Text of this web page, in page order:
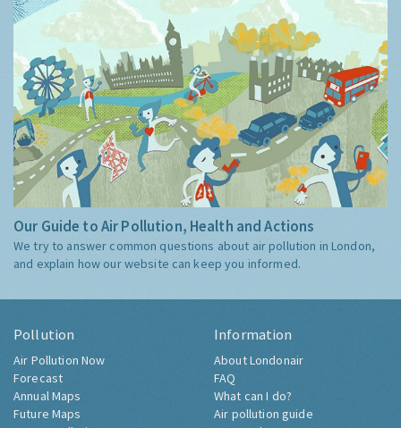
Our Guide to Air Pollution, Health and Actions
We try to answer common questions about air pollution in London,
and explain how our website can keep you informed.
Pollution
Air Pollution Now
Forecast
Annual Maps
Future Maps
Information
About Londonair
FAQ
What can I do?
Air pollution guide